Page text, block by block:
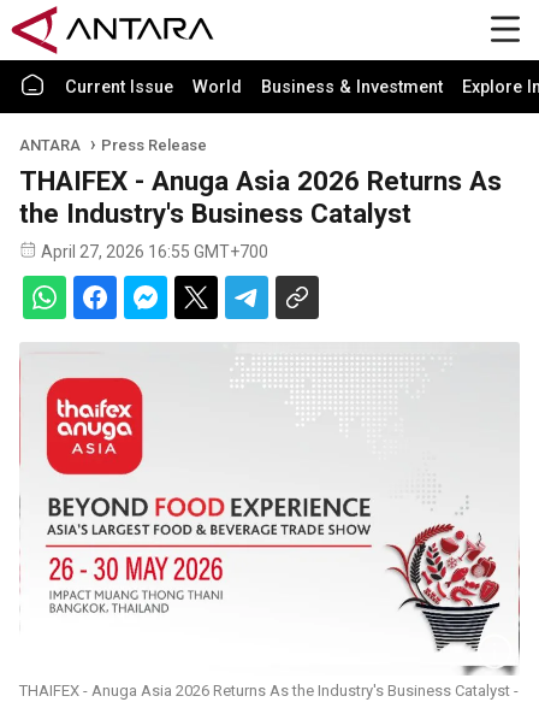
Current Issue World Business & Investment Explore
ANTARA Press Release
THAIFEX - Anuga Asia 2026 Returns As
the Industry's Business Catalyst
April 27, 2026 16:55 GMT+700
THAIFEX - Anuga Asia 2026 Returns As the Industry's Business Catalyst -